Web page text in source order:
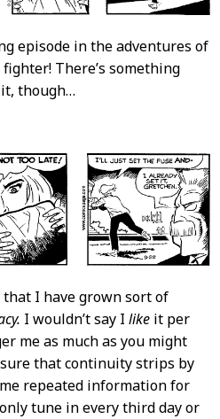
episode in the adventures of
There’s something
though…
I have grown sort of
I wouldn’t say I likeit per
me as much as you might
that continuity strips by
repeated information for
tune in every third day or